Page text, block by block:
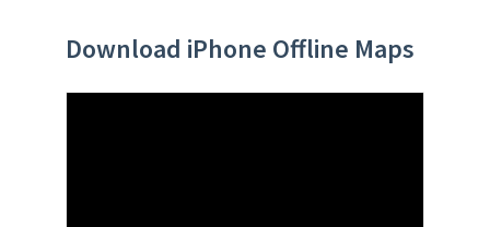
Download iPhone Offline Maps